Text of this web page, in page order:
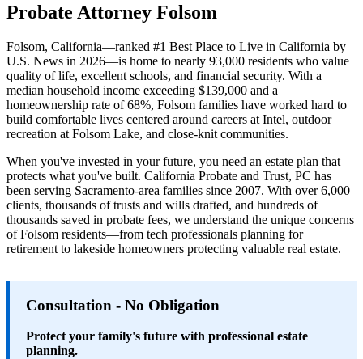
Probate Attorney Folsom
Folsom, California—ranked #1 Best Place to Live in California by
U.S. News in 2026—is home to nearly 93,000 residents who value
quality of life, excellent schools, and financial security. With a
median household income exceeding $139,000 and a
homeownership rate of 68%, Folsom families have worked hard to
build comfortable lives centered around careers at Intel, outdoor
recreation at Folsom Lake, and close-knit communities.
When you've invested in your future, you need an estate plan that
protects what you've built. California Probate and Trust, PC has
been serving Sacramento-area families since 2007. With over 6,000
clients, thousands of trusts and wills drafted, and hundreds of
thousands saved in probate fees, we understand the unique concerns
of Folsom residents—from tech professionals planning for
retirement to lakeside homeowners protecting valuable real estate.
Consultation - No Obligation
Protect your family's future with professional estate
planning.